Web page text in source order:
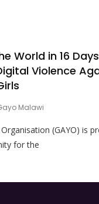
World in 16
Violence
Malawi
(GAYO) is
for the